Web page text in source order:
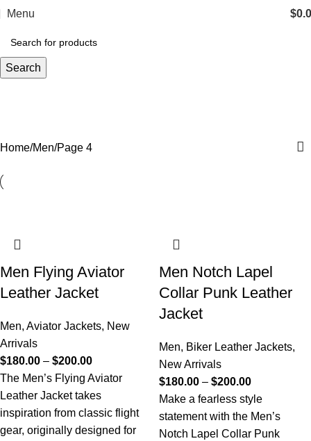
Menu $
Search
Home Men Page 4
Men Flying Aviator
Leather Jacket
Men, Aviator Jackets, New
Arrivals
$180.00 – $200.00
The Men’s Flying Aviator
Leather Jacket takes
inspiration from classic flight
gear, originally designed for
Men Notch Lapel
Collar Punk Leather
Jacket
Men, Biker Leather Jackets,
New Arrivals
$180.00 – $200.00
Make a fearless style
statement with the Men’s
Notch Lapel Collar Punk